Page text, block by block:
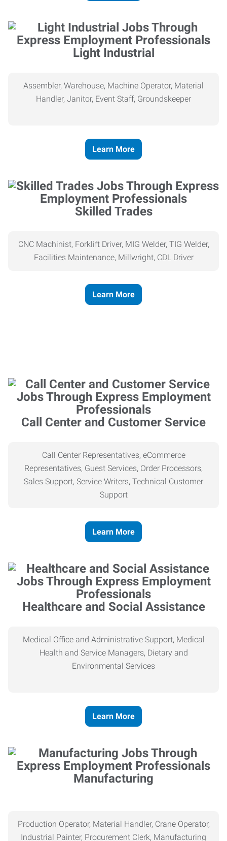
Light Industrial
Assembler, Warehouse, Machine Operator, Material
Handler, Janitor, Event Staff, Groundskeeper
Learn More
Skilled Trades
CNC Machinist, Forklift Driver, MIG Welder, TIG Welder,
Facilities Maintenance, Millwright, CDL Driver
Learn More
Call Center and Customer Service
Call Center Representatives, eCommerce
Representatives, Guest Services, Order Processors,
Sales Support, Service Writers, Technical Customer
Support
Learn More
Healthcare and Social Assistance
Medical Office and Administrative Support, Medical
Health and Service Managers, Dietary and
Environmental Services
Learn More
Manufacturing
Production Operator, Material Handler, Crane Operator,
Industrial Painter, Procurement Clerk, Manufacturing